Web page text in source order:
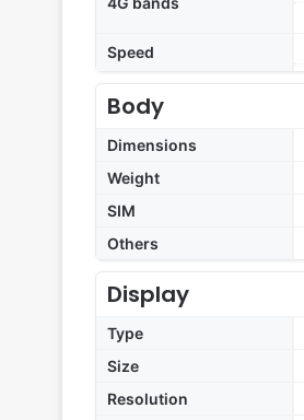
Speed
Body
Dimensions
Weight
SIM
Others
Display
Type
Size
Resolution